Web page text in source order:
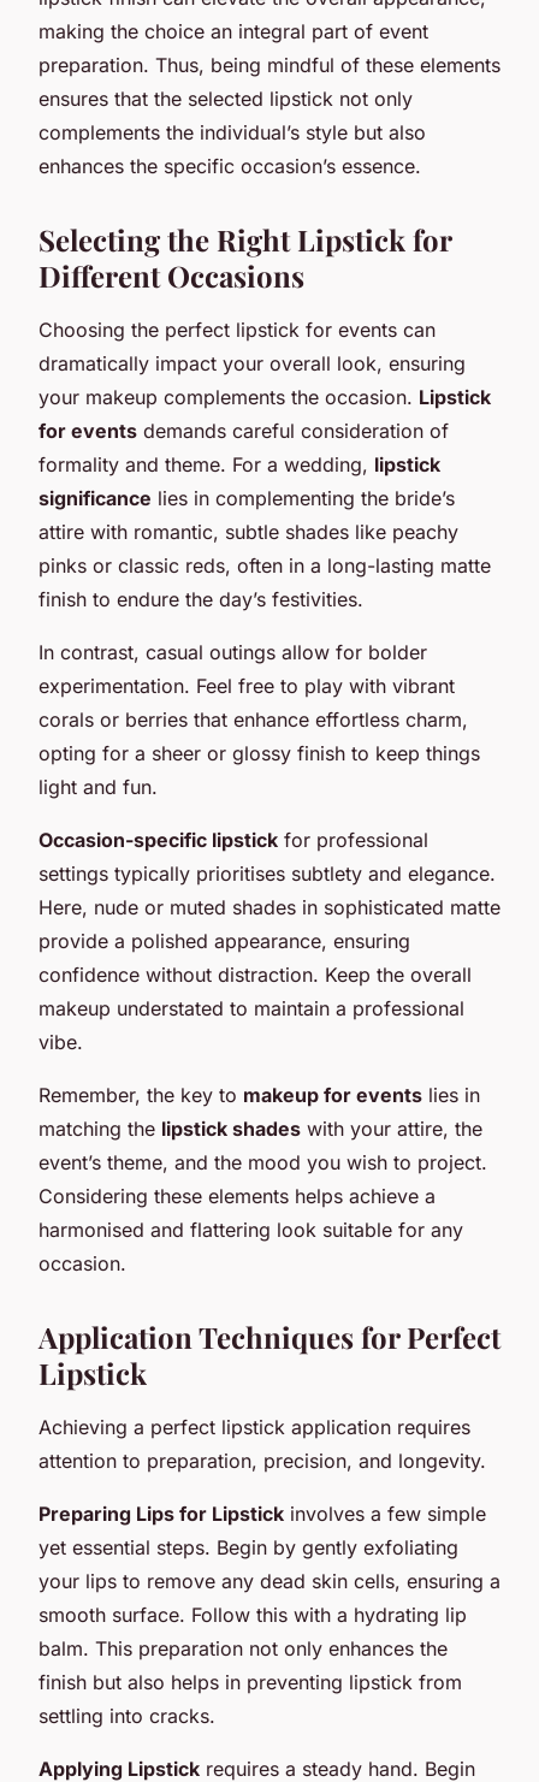
making the choice an integral part of event
preparation. Thus, being mindful of these elements
ensures that the selected lipstick not only
complements the individual’s style but also
enhances the specific occasion’s essence.
Selecting the Right Lipstick for
Different Occasions
Choosing the perfect lipstick for events can
dramatically impact your overall look, ensuring
your makeup complements the occasion. Lipstick
for events demands careful consideration of
formality and theme. For a wedding, lipstick
significance lies in complementing the bride’s
attire with romantic, subtle shades like peachy
pinks or classic reds, often in a long-lasting matte
finish to endure the day’s festivities.
In contrast, casual outings allow for bolder
experimentation. Feel free to play with vibrant
corals or berries that enhance effortless charm,
opting for a sheer or glossy finish to keep things
light and fun.
Occasion-specific lipstick for professional
settings typically prioritises subtlety and elegance.
Here, nude or muted shades in sophisticated matte
provide a polished appearance, ensuring
confidence without distraction. Keep the overall
makeup understated to maintain a professional
vibe.
Remember, the key to makeup for events lies in
matching the lipstick shades with your attire, the
event’s theme, and the mood you wish to project.
Considering these elements helps achieve a
harmonised and flattering look suitable for any
occasion.
Application Techniques for Perfect
Lipstick
Achieving a perfect lipstick application requires
attention to preparation, precision, and longevity.
Preparing Lips for Lipstick involves a few simple
yet essential steps. Begin by gently exfoliating
your lips to remove any dead skin cells, ensuring a
smooth surface. Follow this with a hydrating lip
balm. This preparation not only enhances the
finish but also helps in preventing lipstick from
settling into cracks.
Applying Lipstick requires a steady hand. Begin